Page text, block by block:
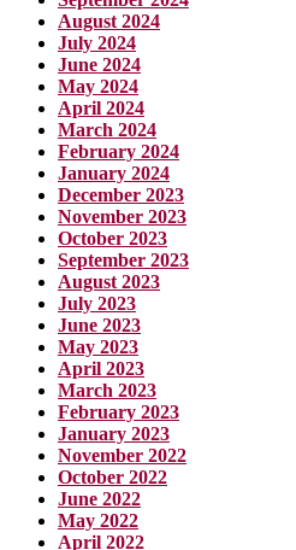
August 2024
July 2024
June 2024
May 2024
April 2024
March 2024
February 2024
January 2024
December 2023
November 2023
October 2023
September 2023
August 2023
July 2023
June 2023
May 2023
April 2023
March 2023
February 2023
January 2023
November 2022
October 2022
June 2022
May 2022
April 2022